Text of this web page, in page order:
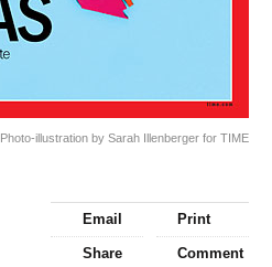
Photo-illustration by Sarah Illenberger for TIME
Email Print
Share Comment